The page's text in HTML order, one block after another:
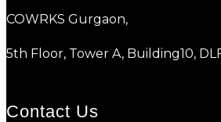
COWRKS Gurgaon,
5th Floor, Tower A, Building10,
Contact Us